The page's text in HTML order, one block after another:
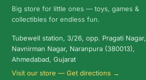
Big store for little ones — toys, games &
collectibles for endless fun.
Tubewell station, 3/26, opp. Pragati Nagar,
Navnirman Nagar, Naranpura (380013),
Ahmedabad, Gujarat
Visit our store — Get directions →